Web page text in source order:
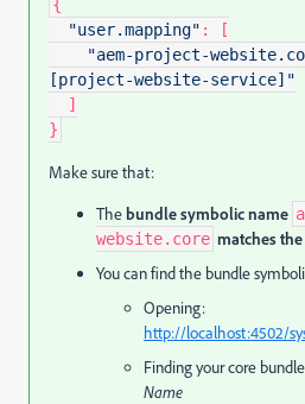
{
"user.mapping" :
[
"aem-project-
[project-website-service]"
]
}
Make sure that:
Thebundle symbolic name
website.core matches
You can find the bundle
Opening:
http://localhost:4502/
Finding your core
Name